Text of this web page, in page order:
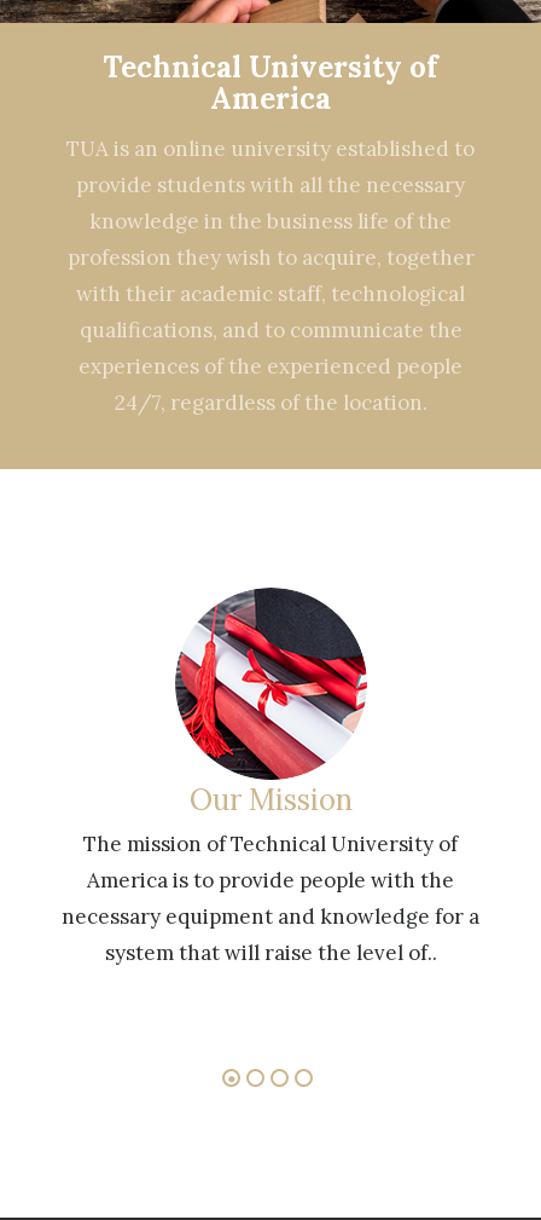
Technical University of
America
TUA is an online university established to
provide students with all the necessary
knowledge in the business life of the
profession they wish to acquire, together
with their academic staff, technological
qualifications, and to communicate the
experiences of the experienced people
24/7, regardless of the location.
Online Education
Technical University of America is a
learning university with the exception of
face-to-face trainings given at continuing
education centers in some countries.